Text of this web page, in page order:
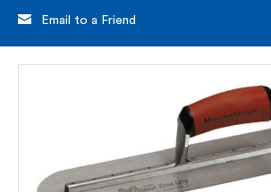
Email to a Friend